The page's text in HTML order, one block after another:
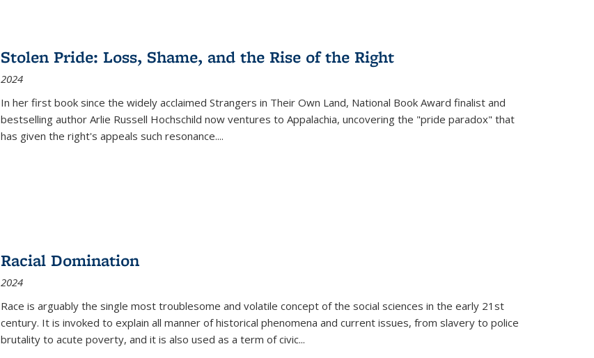
Stolen Pride: Loss, Shame, and the Rise of the Right
2024
In her first book since the widely acclaimed Strangers in Their Own Land, National Book Award finalist and
bestselling author Arlie Russell Hochschild now ventures to Appalachia, uncovering the "pride paradox" that
has given the right's appeals such resonance....
Racial Domination
2024
Race is arguably the single most troublesome and volatile concept of the social sciences in the early 21st
century. It is invoked to explain all manner of historical phenomena and current issues, from slavery to police
brutality to acute poverty, and it is also used as a term of civic...